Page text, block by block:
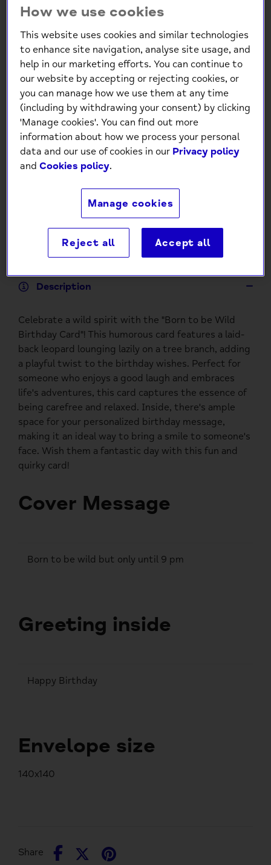
Mind Charity Born to be Wild
Birthday Card
£0.99
+
Description
Celebrate a wild spirit with the "Born to be Wild
Birthday Card"! This humorous card features a laid-
back leopard lounging lazily on a tree branch, adding
a playful twist to the birthday wishes. Perfect for
someone who enjoys a good laugh and embraces
life's adventures, this card captures the essence of
being carefree and relaxed. Inside, there's ample
space for your personalized birthday message,
making it an ideal way to bring a smile to someone's
face. Wish them a fantastic day with this fun and
quirky card!
Cover Message
Born to be wild but only until 9 pm
Greeting inside
Happy Birthday
Envelope size
140x140
Share
Share
SharePin
How we use cookies
This website uses cookies and similar technologies
to enhance site navigation, analyse site usage, and
help in our marketing efforts. You can continue to
our website by accepting or rejecting cookies, or
you can manage how we use them at any time
(including by withdrawing your consent) by clicking
'Manage cookies'. You can find out more
information about how we process your personal
data and our use of cookies in our Privacy policy
andCookies policy.
Manage cookies
Reject all Accept all